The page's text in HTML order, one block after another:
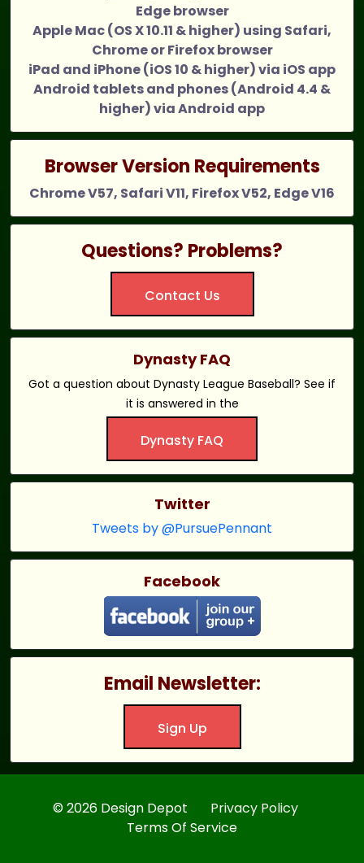
Edge browser
Apple Mac (OS X 10.11 & higher) using Safari,
Chrome or Firefox browser
iPad and iPhone (iOS 10 & higher) via iOS app
Android tablets and phones (Android 4.4 &
higher) via Android app
Browser Version Requirements
Chrome V57, Safari V11, Firefox V52, Edge V16
Questions? Problems?
Contact Us
Dynasty FAQ
Got a question about Dynasty League Baseball? See if
it is answered in the
Dynasty FAQ
Twitter
Tweets by @PursuePennant
Facebook
Email Newsletter:
Sign Up
© 2026 Design Depot Privacy Policy
Terms Of Service